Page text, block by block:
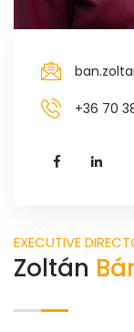
+36 70
EXECUTIVE
Zoltán